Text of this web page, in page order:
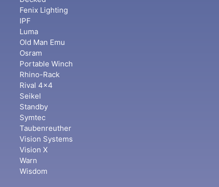
Fenix Lighting
IPF
Luma
Old Man Emu
Osram
Portable Winch
Rhino-Rack
Rival 4x4
Seikel
Standby
Symtec
Taubenreuther
Vision Systems
Vision X
Warn
Wisdom